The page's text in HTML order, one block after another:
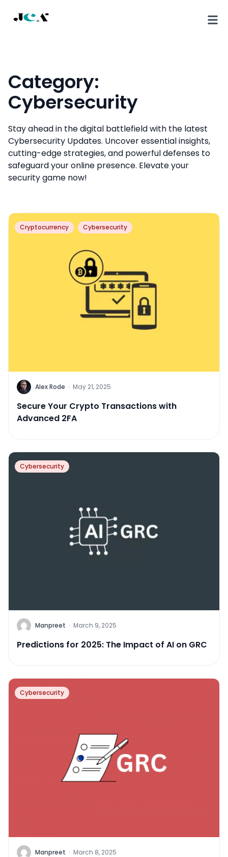
Category:
Cybersecurity
Stay ahead in the digital battlefield with the latest
Cybersecurity Updates. Uncover essential insights,
cutting-edge strategies, and powerful defenses to
safeguard your online presence. Elevate your
security game now!
Cryptocurrency Cybersecurity
Alex Rode · May 21, 2025
Secure Your Crypto Transactions with
Advanced 2FA
Cybersecurity
Manpreet · March 9, 2025
Predictions for 2025: The Impact of AI on GRC
Cybersecurity
Manpreet · March 8, 2025